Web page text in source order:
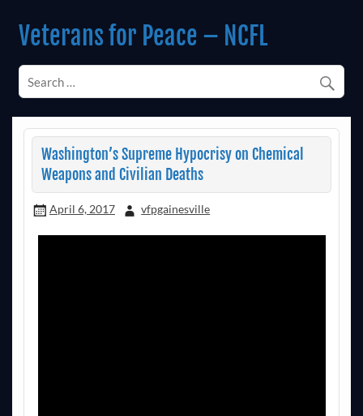
contentVeterans for Peace – NCFL
Washington’s Supreme Hypocrisy on Chemical
Weapons and Civilian Deaths
April 6, 2017 vfpgainesville